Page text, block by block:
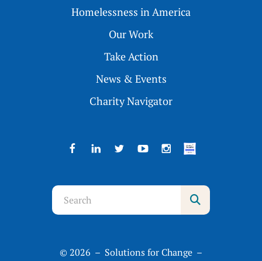
Homelessness in America
Our Work
Take Action
News & Events
Charity Navigator
Use
the
© 2026 – Solutions for Change –